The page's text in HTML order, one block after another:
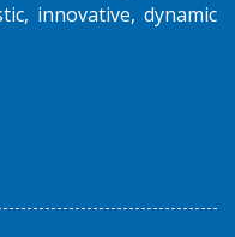
innovative, dynamic